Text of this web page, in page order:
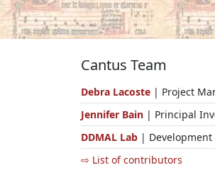
Cantus Team
Debra Lacoste | Project
Jennifer Bain | Principal
DDMAL Lab |
⇨ List of contributors